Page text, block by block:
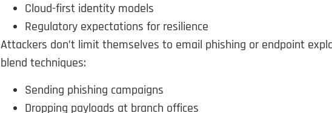
Cloud-first identity models
Regulatory expectations for resilience
Attackers don’t limit themselves to email phishing or endpoint
blend techniques:
Sending phishing campaigns
Dropping payloads at branch offices